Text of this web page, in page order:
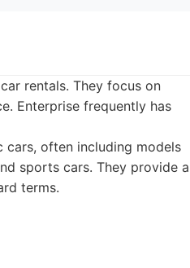
rentals. They focus on
Enterprise frequently has
cars, often including models
sports cars. They provide a
terms.